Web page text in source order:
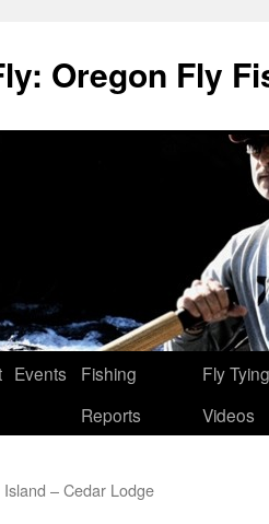
Oregon Fly
Events
Fishing
Reports
Fly Tying
Videos
– Cedar Lodge